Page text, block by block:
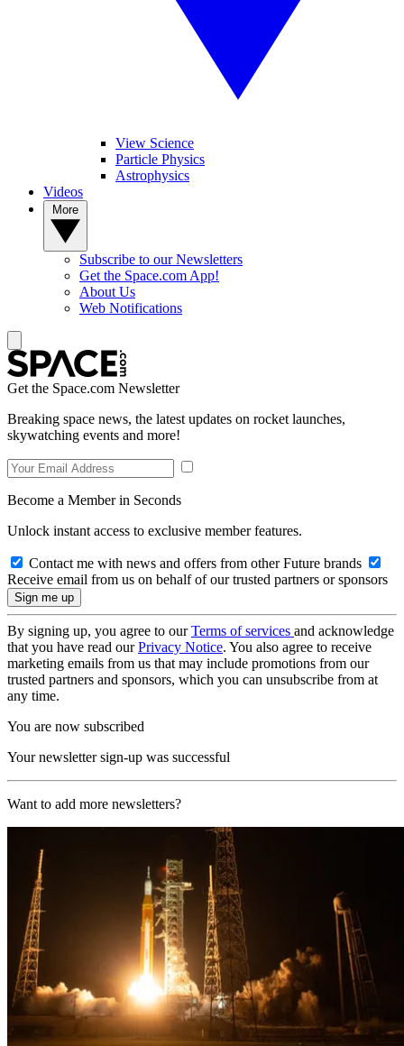
View Science
Particle Physics
Astrophysics
Videos
Subscribe to our Newsletters
Get the Space.com App!
About Us
Web Notifications
Get the Space.com Newsletter
Breaking space news, the latest updates on rocket launches,
skywatching events and more!
Become a Member in Seconds
Unlock instant access to exclusive member features.
Contact me with news and offers from other Future brands
Receive email from us on behalf of our trusted partners or sponsors
By signing up, you agree to ourTerms of services and acknowledge
that you have read ourPrivacy Notice. You also agree to receive
marketing emails from us that may include promotions from our
trusted partners and sponsors, which you can unsubscribe from at
any time.
You are now subscribed
Your newsletter sign-up was successful
Want to add more newsletters?